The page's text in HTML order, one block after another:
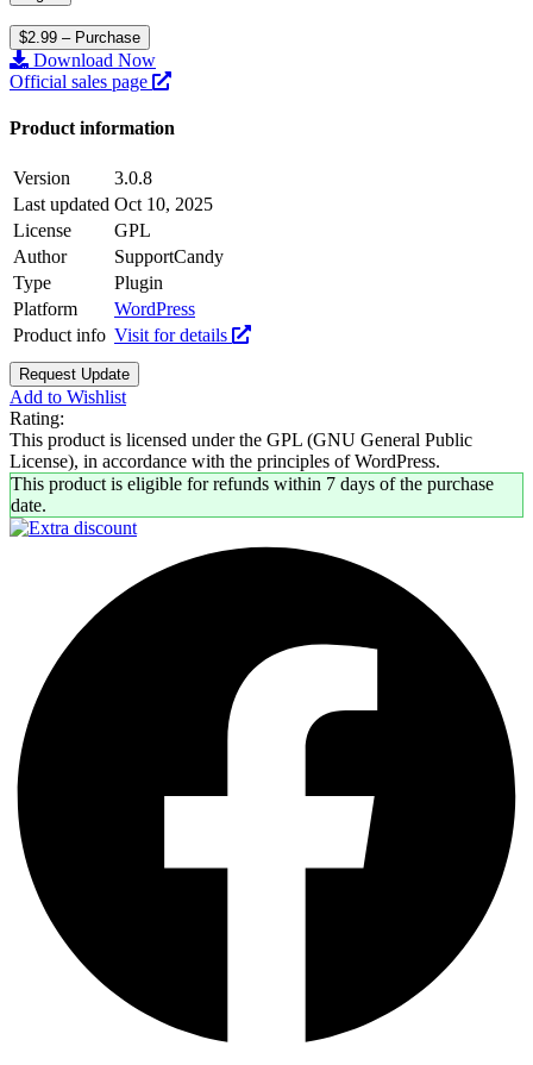
$2.99 – Purchase
Download Now
Official sales page
Product information
Version
3.0.8
Last updated Oct 10, 2025
License
GPL
Author
SupportCandy
Type
Plugin
Platform
WordPress
Product info Visit for details
Request Update
Add to Wishlist
Rating:
This product is licensed under the GPL (GNU General Public
License), in accordance with the principles of WordPress.
This product is eligible for refunds within 7 days of the purchase
date.